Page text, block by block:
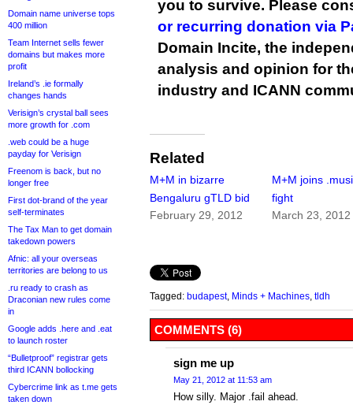
Domain name universe tops
400 million
Team Internet sells fewer
domains but makes more
profit
Ireland’s .ie formally
changes hands
Verisign’s crystal ball sees
more growth for .com
.web could be a huge
payday for Verisign
Freenom is back, but no
longer free
First dot-brand of the year
self-terminates
The Tax Man to get domain
takedown powers
Afnic: all your overseas
territories are belong to us
.ru ready to crash as
Draconian new rules come
in
Google adds .here and .eat
to launch roster
“Bulletproof” registrar gets
third ICANN bollocking
Cybercrime link as t.me gets
taken down
you to survive. Please
or recurring donation via
Domain Incite, the
analysis and opinion for
industry and ICANN
Related
M+M in bizarre
Bengaluru gTLD bid
February 29, 2012
M+M joins
fight
March 23, 2012
Tagged: budapest, Minds + Machines tldh
COMMENTS (6)
sign me up
May 21, 2012 at 11:53 am
How silly. Major .fail ahead.